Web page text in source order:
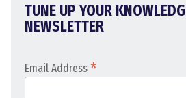
TUNE UP YOUR
NEWSLETTER
Email Address *